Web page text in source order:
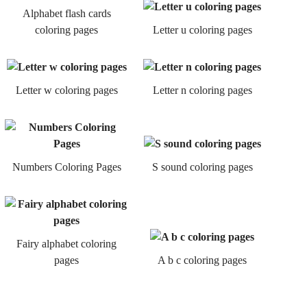
Alphabet flash cards
coloring pages
Letter u coloring pages
Letter w coloring pages Letter n coloring pages
Numbers Coloring Pages S sound coloring pages
Fairy alphabet coloring
pages
A b c coloring pages